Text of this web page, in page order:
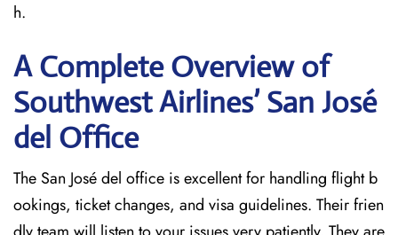
h.
A Complete Overview of
Southwest Airlines’ San José
del Office
The San José del office is excellent for handling flight b
ookings, ticket changes, and visa guidelines. Their frien